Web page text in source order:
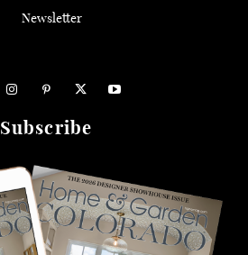
Newsletter
Subscribe